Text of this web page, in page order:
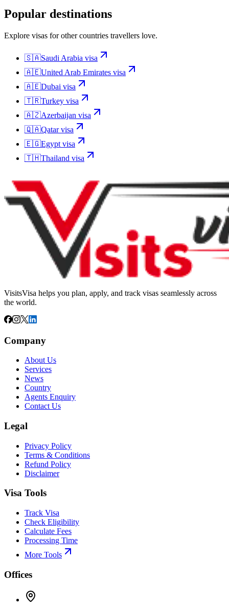
Popular destinations
Explore visas for other countries travellers love.
🇸🇦Saudi Arabia visa
🇦🇪United Arab Emirates visa
🇦🇪Dubai visa
🇹🇷Turkey visa
🇦🇿Azerbaijan visa
🇶🇦Qatarvisa
🇪🇬Egypt visa
🇹🇭Thailand visa
VisitsVisa helps you plan, apply, and track visas seamlessly across
the world.
Company
About Us
Services
News
Country
Agents Enquiry
Contact Us
Legal
Privacy Policy
Terms & Conditions
Refund Policy
Disclaimer
Visa Tools
Track Visa
Check Eligibility
Calculate Fees
Processing Time
More Tools
Offices